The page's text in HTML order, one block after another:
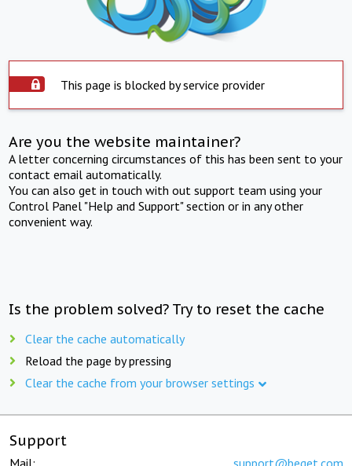
This page is blocked by service provider
Are you the website maintainer?
A letter concerning circumstances of this has been sent to your
contact email automatically.
You can also get in touch with out support team using your
Control Panel "Help and Support" section or in any other
convenient way.
Is the problem solved? Try to reset the cache
Clear the cache automatically
Reload the page by pressing
Clear the cache from your browser settings
Support
Mail: support@beget.com